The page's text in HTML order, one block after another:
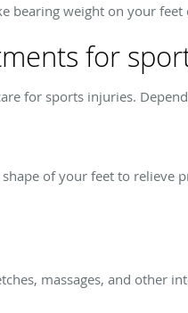
bearing weight on your
for
for sports injuries.
of your feet to relieve
massages, and